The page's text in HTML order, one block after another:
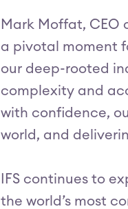
Mark Moffat, CEO
a pivotal moment
our deep-rooted
complexity and
with confidence,
world, and
IFS continues to
the world’s most